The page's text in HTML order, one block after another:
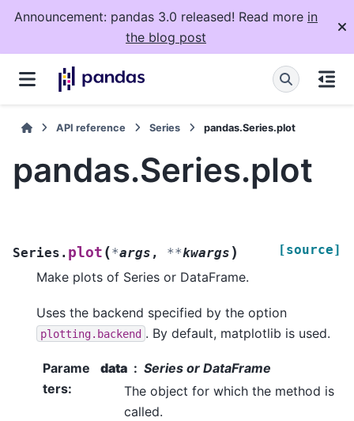
Announcement: pandas 3.0 released! Read more in
the blog post
API reference Series pandas.Series.plot
pandas.Series.plot
Series. plot (*args , **kwargs ) [source]
Make plots of Series or DataFrame.
Uses the backend specified by the option
plotting.backend . By default, matplotlib is used.
Parame
ters:
data
Series or DataFrame
The object for which the method is
called.